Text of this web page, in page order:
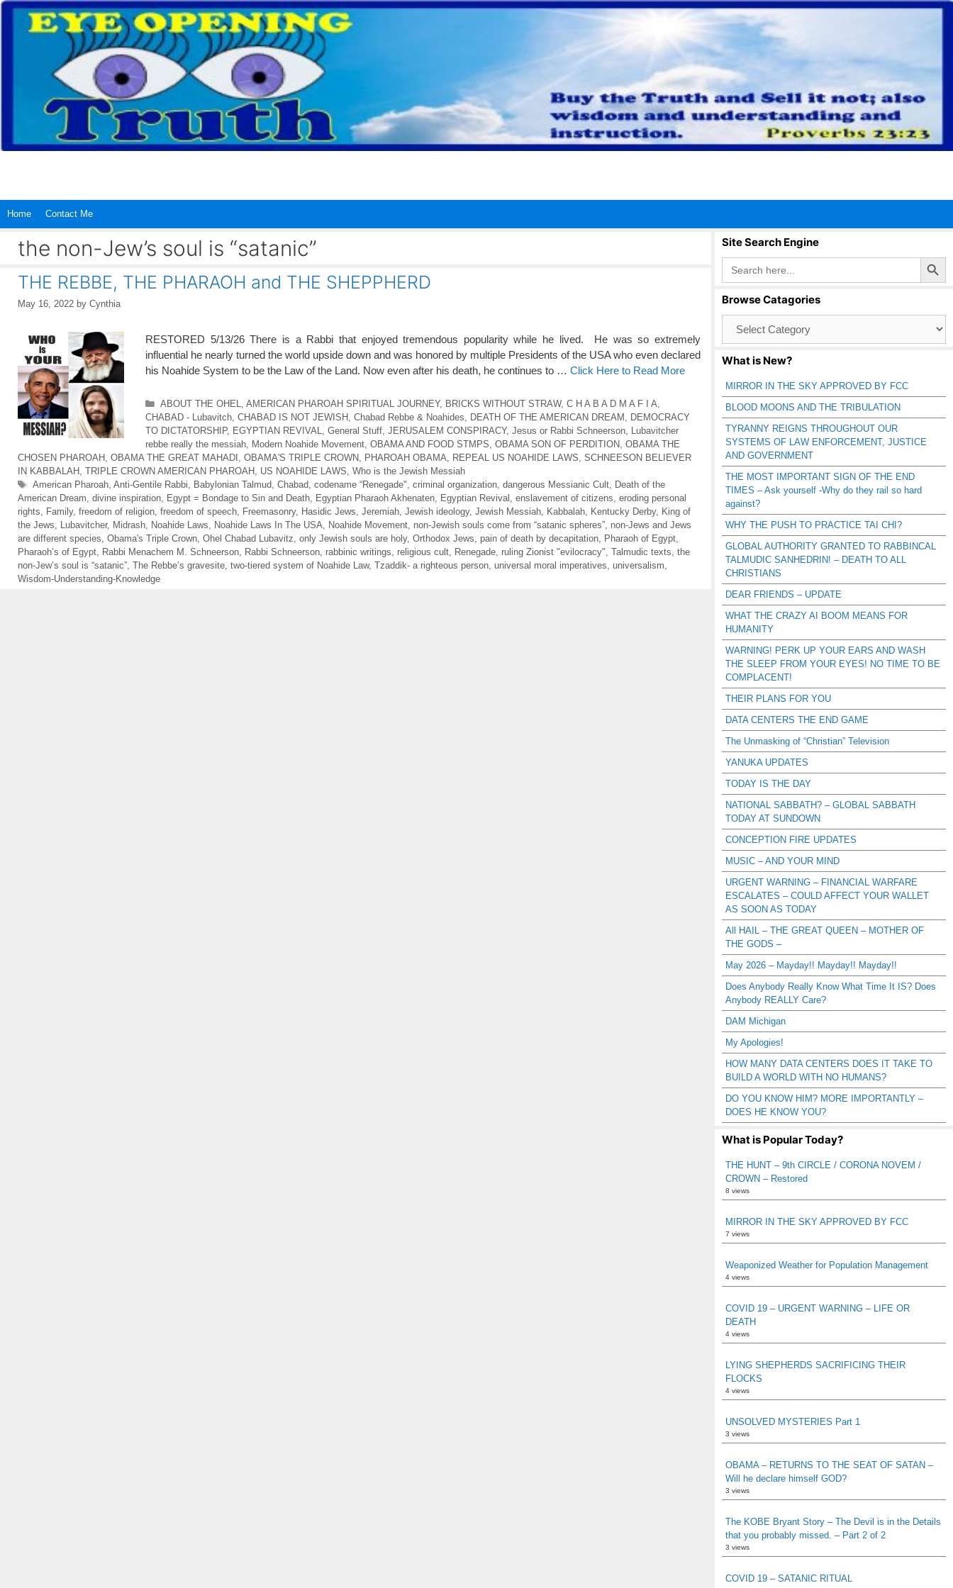
Skip
content
Home Contact Me
the non-Jew’s soul is “satanic”
THE REBBE, THE PHARAOH and THE SHEPPHERD
May 16, 2022 by Cynthia
RESTORED 5/13/26 There is a Rabbi that enjoyed tremendous popularity while he lived. He was so extremely
influential he nearly turned the world upside down and was honored by multiple Presidents of the USA who even declared
his Noahide System to be the Law of the Land. Now even after his death, he continues to … Click Here to Read More
Categories
ABOUT THE OHEL AMERICAN PHAROAH SPIRITUAL JOURNEY, BRICKS WITHOUT STRAW, C H A B A D M A F I A
CHABAD - Lubavitch CHABAD IS NOT JEWISH Chabad Rebbe & Noahides DEATH OF THE AMERICAN DREAM
DEMOCRACY
TO DICTATORSHIP, EGYPTIAN REVIVAL General Stuff JERUSALEM CONSPIRACY, Jesus or Rabbi Schneerson
Lubavitcher
rebbe really the messiah
Modern Noahide Movement OBAMA AND FOOD STMPS OBAMA SON OF PERDITION
OBAMA THE
CHOSEN PHAROAH
OBAMA THE GREAT MAHADI OBAMA'S TRIPLE CROWN PHAROAH OBAMA REPEAL US NOAHIDE LAWS SCHNEESON BELIEVER
IN KABBALAH
TRIPLE CROWN AMERICAN PHAROAH US NOAHIDE LAWS Who is the Jewish Messiah
Tags
American Pharoah, Anti-Gentile Rabbi Babylonian Talmud Chabad codename “Renegade" criminal organization, dangerous Messianic Cult,
Death of the
American Dream divine inspiration Egypt = Bondage to Sin and Death Egyptian Pharaoh Akhenaten Egyptian Revival enslavement of citizens eroding personal
rights
Family, freedom of religion freedom of speech Freemasonry, Hasidic Jews Jeremiah Jewish ideology, Jewish Messiah Kabbalah Kentucky Derby, King of
the Jews
Lubavitcher, Midrash Noahide Laws Noahide Laws In The USA Noahide Movement non-Jewish souls come from “satanic spheres” non-Jews and Jews
are different species Obama's Triple Crown Ohel Chabad Lubavitz only Jewish souls are holy, Orthodox Jews pain of death by decapitation Pharaoh of Egypt
Pharaoh’s of Egypt
Rabbi Menachem M. Schneerson Rabbi Schneerson rabbinic writings religious cult Renegade ruling Zionist "evilocracy" Talmudic texts the
non-Jew’s soul is “satanic” The Rebbe’s gravesite two-tiered system of Noahide Law, Tzaddik- a righteous person universal moral imperatives universalism
Wisdom-Understanding-Knowledge
Site Search Engine
Search
for:
Search Button
Browse Catagories
Catagories
What is New?
MIRROR IN THE SKY APPROVED BY FCC
BLOOD MOONS AND THE TRIBULATION
TYRANNY REIGNS THROUGHOUT OUR
SYSTEMS OF LAW ENFORCEMENT, JUSTICE
AND GOVERNMENT
THE MOST IMPORTANT SIGN OF THE END
TIMES – Ask yourself -Why do they rail so hard
against?
WHY THE PUSH TO PRACTICE TAI CHI?
GLOBAL AUTHORITY GRANTED TO RABBINCAL
TALMUDIC SANHEDRIN! – DEATH TO ALL
CHRISTIANS
DEAR FRIENDS – UPDATE
WHAT THE CRAZY AI BOOM MEANS FOR
HUMANITY
WARNING! PERK UP YOUR EARS AND WASH
THE SLEEP FROM YOUR EYES! NO TIME TO BE
COMPLACENT!
THEIR PLANS FOR YOU
DATA CENTERS THE END GAME
The Unmasking of “Christian” Television
YANUKA UPDATES
TODAY IS THE DAY
NATIONAL SABBATH? – GLOBAL SABBATH
TODAY AT SUNDOWN
CONCEPTION FIRE UPDATES
MUSIC – AND YOUR MIND
URGENT WARNING – FINANCIAL WARFARE
ESCALATES – COULD AFFECT YOUR WALLET
AS SOON AS TODAY
All HAIL – THE GREAT QUEEN – MOTHER OF
THE GODS –
May 2026 – Mayday!! Mayday!! Mayday!!
Does Anybody Really Know What Time It IS? Does
Anybody REALLY Care?
DAM Michigan
My Apologies!
HOW MANY DATA CENTERS DOES IT TAKE TO
BUILD A WORLD WITH NO HUMANS?
DO YOU KNOW HIM? MORE IMPORTANTLY –
DOES HE KNOW YOU?
What is Popular Today?
THE HUNT – 9th CIRCLE / CORONA NOVEM /
CROWN – Restored
8 views
MIRROR IN THE SKY APPROVED BY FCC
7 views
Weaponized Weather for Population Management
4 views
COVID 19 – URGENT WARNING – LIFE OR
DEATH
4 views
LYING SHEPHERDS SACRIFICING THEIR
FLOCKS
4 views
UNSOLVED MYSTERIES Part 1
3 views
OBAMA – RETURNS TO THE SEAT OF SATAN –
Will he declare himself GOD?
3 views
The KOBE Bryant Story – The Devil is in the Details
that you probably missed. – Part 2 of 2
3 views
COVID 19 – SATANIC RITUAL